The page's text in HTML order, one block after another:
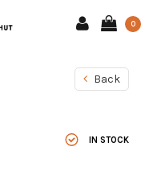
0
Back
IN STOCK